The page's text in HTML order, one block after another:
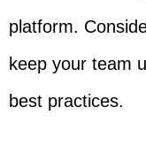
platform.
keep your team
best practices.